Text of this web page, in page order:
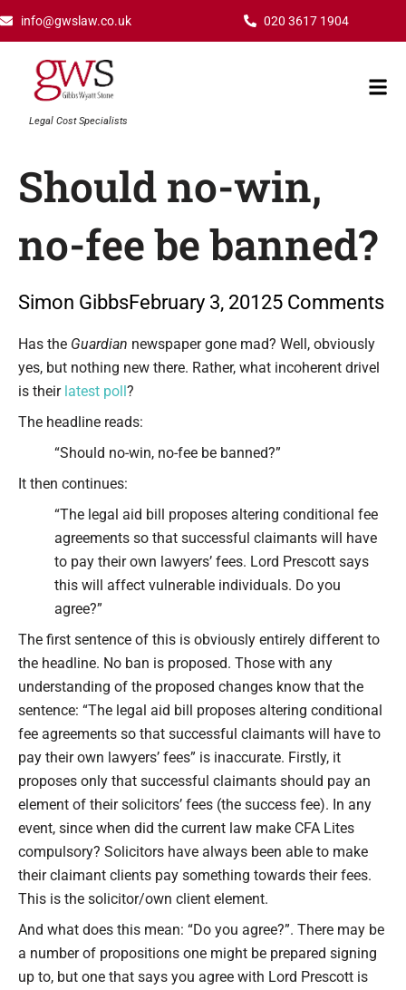
content
info@gwslaw.co.uk 020 3617 1904
Legal Cost Specialists
Should no-win,
no-fee be banned?
Simon GibbsFebruary 3, 20125 Comments
Has the Guardian newspaper gone mad? Well, obviously
yes, but nothing new there. Rather, what incoherent drivel
is their latest poll?
The headline reads:
“Should no-win, no-fee be banned?”
It then continues:
“The legal aid bill proposes altering conditional fee
agreements so that successful claimants will have
to pay their own lawyers’ fees. Lord Prescott says
this will affect vulnerable individuals. Do you
agree?”
The first sentence of this is obviously entirely different to
the headline. No ban is proposed. Those with any
understanding of the proposed changes know that the
sentence: “The legal aid bill proposes altering conditional
fee agreements so that successful claimants will have to
pay their own lawyers’ fees” is inaccurate. Firstly, it
proposes only that successful claimants should pay an
element of their solicitors’ fees (the success fee). In any
event, since when did the current law make CFA Lites
compulsory? Solicitors have always been able to make
their claimant clients pay something towards their fees.
This is the solicitor/own client element.
And what does this mean: “Do you agree?”. There may be
a number of propositions one might be prepared signing
up to, but one that says you agree with Lord Prescott is